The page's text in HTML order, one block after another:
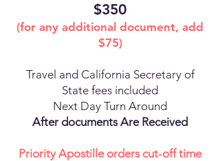
$350
(for any additional document, add
$75)
Travel and California Secretary of
State fees included
Next Day Turn Around
After documents Are Received
Priority Apostille orders cut-off time